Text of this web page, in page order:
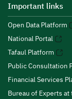
Important links
Open Data Platform
National Portal
Tafaul Platform
Public Consultation
Financial Services
Bureau of Experts